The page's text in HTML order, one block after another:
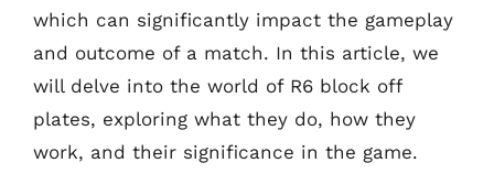
which can significantly impact the gameplay
and outcome of a match. In this article, we
will delve into the world of R6 block off
plates, exploring what they do, how they
work, and their significance in the game.